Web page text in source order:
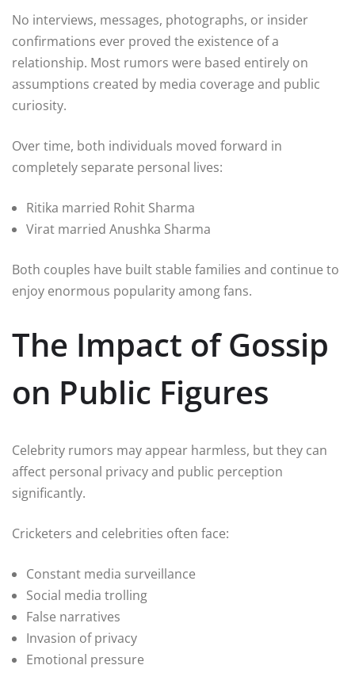
No interviews, messages, photographs, or insider
confirmations ever proved the existence of a
relationship. Most rumors were based entirely on
assumptions created by media coverage and public
curiosity.
Over time, both individuals moved forward in
completely separate personal lives:
Ritika married Rohit Sharma
Virat married Anushka Sharma
Both couples have built stable families and continue to
enjoy enormous popularity among fans.
The Impact of Gossip
on Public Figures
Celebrity rumors may appear harmless, but they can
affect personal privacy and public perception
significantly.
Cricketers and celebrities often face:
Constant media surveillance
Social media trolling
False narratives
Invasion of privacy
Emotional pressure